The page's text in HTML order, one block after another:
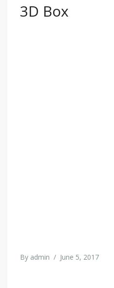
3D Box
By admin / June 5, 2017